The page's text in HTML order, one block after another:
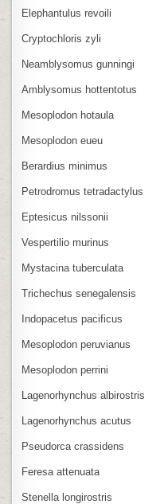
Elephantulus revoili
Cryptochloris zyli
Neamblysomus gunningi
Amblysomus hottentotus
Mesoplodon hotaula
Mesoplodon eueu
Berardius minimus
Petrodromus tetradactylus
Eptesicus nilssonii
Vespertilio murinus
Mystacina tuberculata
Trichechus senegalensis
Indopacetus pacificus
Mesoplodon peruvianus
Mesoplodon perrini
Lagenorhynchus albirostris
Lagenorhynchus acutus
Pseudorca crassidens
Feresa attenuata
Stenella longirostris